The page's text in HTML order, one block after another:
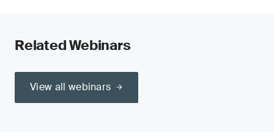
Related Webinars
View all webinars